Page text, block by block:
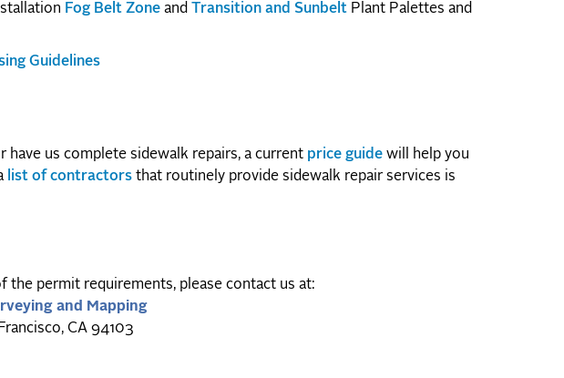
Fog Belt Zoneand Transition and Sunbelt Plant Palettes and
Guidelines
us complete sidewalk repairs, a current price guidewill help you
list of contractorsthat routinely provide sidewalk repair services is
permit requirements, please contact us at:
and Mapping
CA 94103